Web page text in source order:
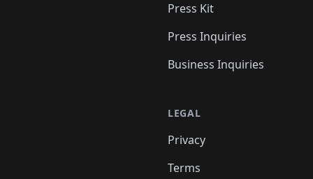
Press Kit
Press Inquiries
Business Inquiries
LEGAL
Privacy
Terms